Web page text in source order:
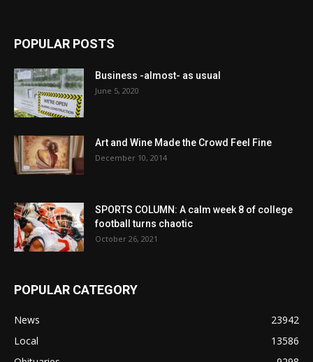
POPULAR POSTS
Business -almost- as usual
June 5, 2020
Art and Wine Made the Crowd Feel Fine
December 10, 2014
SPORTS COLUMN: A calm week 8 of college
football turns chaotic
October 26, 2021
POPULAR CATEGORY
News
23942
Local
13586